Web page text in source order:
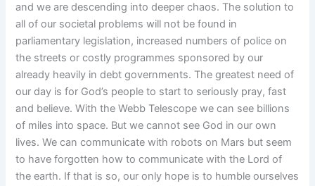
and we are descending into deeper chaos. The solution to
all of our societal problems will not be found in
parliamentary legislation, increased numbers of police on
the streets or costly programmes sponsored by our
already heavily in debt governments. The greatest need of
our day is for God’s people to start to seriously pray, fast
and believe. With the Webb Telescope we can see billions
of miles into space. But we cannot see God in our own
lives. We can communicate with robots on Mars but seem
to have forgotten how to communicate with the Lord of
the earth. If that is so, our only hope is to humble ourselves